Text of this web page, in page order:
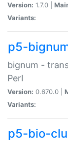
Version: 1.7.0 |
Variants:
p5-
bignum -
Perl
Version: 0.670.0 |
Variants:
p5-bio-